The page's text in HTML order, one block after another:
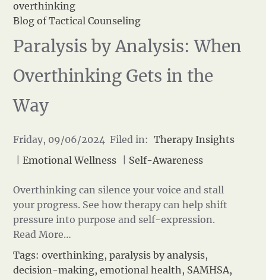
overthinking
Blog of Tactical Counseling
Paralysis by Analysis: When
Overthinking Gets in the
Way
Friday, 09/06/2024 Filed in: Therapy Insights
|Emotional Wellness Self-Awareness
Overthinking can silence your voice and stall
your progress. See how therapy can help shift
pressure into purpose and self-expression.
Read More…
Tags:overthinking,paralysis by analysis,
decision-making,emotional health, SAMHSA,